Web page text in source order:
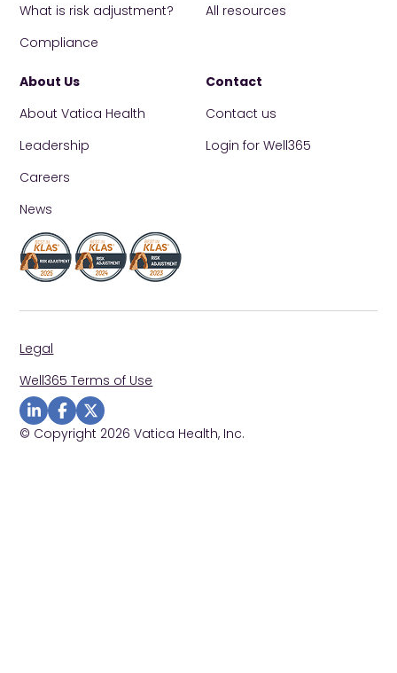
What is risk adjustment?
Compliance
All resources
About Us
About Vatica Health
Leadership
Careers
News
Contact
Contact us
Login for Well365
© Copyright 2026 Vatica Health, Inc.
Legal
Well365 Terms of Use
Visit us on Linkedin
Visit us on Facebook
Visit us on Twitter